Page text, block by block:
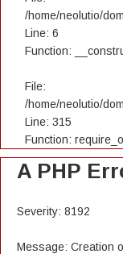
/home/neolutio/
Line: 6
Function:
File:
/home/neolutio/
Line: 315
Function:
A PHP
Severity: 8192
Message: Creation